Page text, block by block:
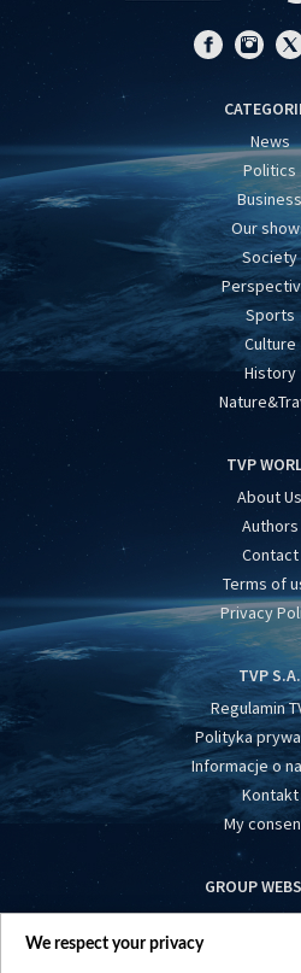
News
Politics
Business
Our
Society
Sports
Culture
History
TVP
About Us
Authors
Contact
Terms of
Privacy
TVP S.A.
Regulamin
Polityka
Informacje o
Kontakt
My
GROUP
We respect your privacy